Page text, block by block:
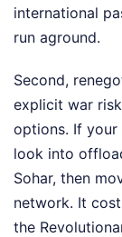
international
run aground.
Second,
explicit war
options. If your
look into
Sohar, then
network. It
the